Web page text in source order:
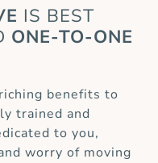
IS BEST
ONE-TO-ONE
benefits to
trained and
to you,
worry of moving